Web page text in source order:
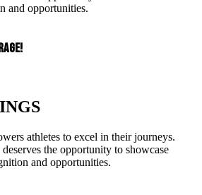
and opportunities.
athletes to excel in their journeys.
the opportunity to showcase
and opportunities.